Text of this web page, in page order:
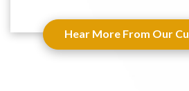
Hear More From Our